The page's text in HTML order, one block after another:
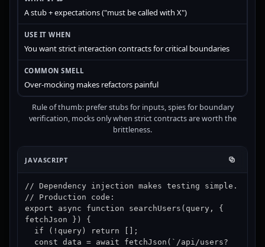
A stub + expectations ("must be called with X")
You want strict interaction contracts for critical boundaries
Over-mocking makes refactors painful
Rule of thumb: prefer stubs for inputs, spies for boundary
verification, mocks only when strict contracts are worth the
brittleness.
JAVASCRIPT
// Dependency injection makes testing simple.
// Production code:
export async function searchUsers(query, {
fetchJson }) {